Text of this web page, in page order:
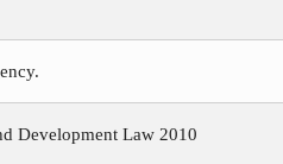
Development Law 2010